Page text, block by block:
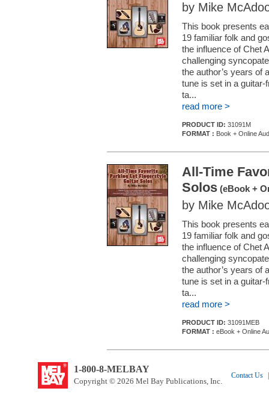
by Mike
This book presents
19 familiar folk and
the influence of Chet
challenging
the author’s years of
tune is set in a guitar-
ta...
read more >
PRODUCT ID: 31091M
FORMAT : Book + Online
All-Time
Solos(eBook +
by Mike
This book presents
19 familiar folk and
the influence of Chet
challenging
the author’s years of
tune is set in a guitar-
ta...
read more >
PRODUCT ID: 31091MEB
FORMAT : eBook + Online
1-800-8-MELBAY
Copyright © 2026 Mel Bay Publications, Inc.
Contact Us